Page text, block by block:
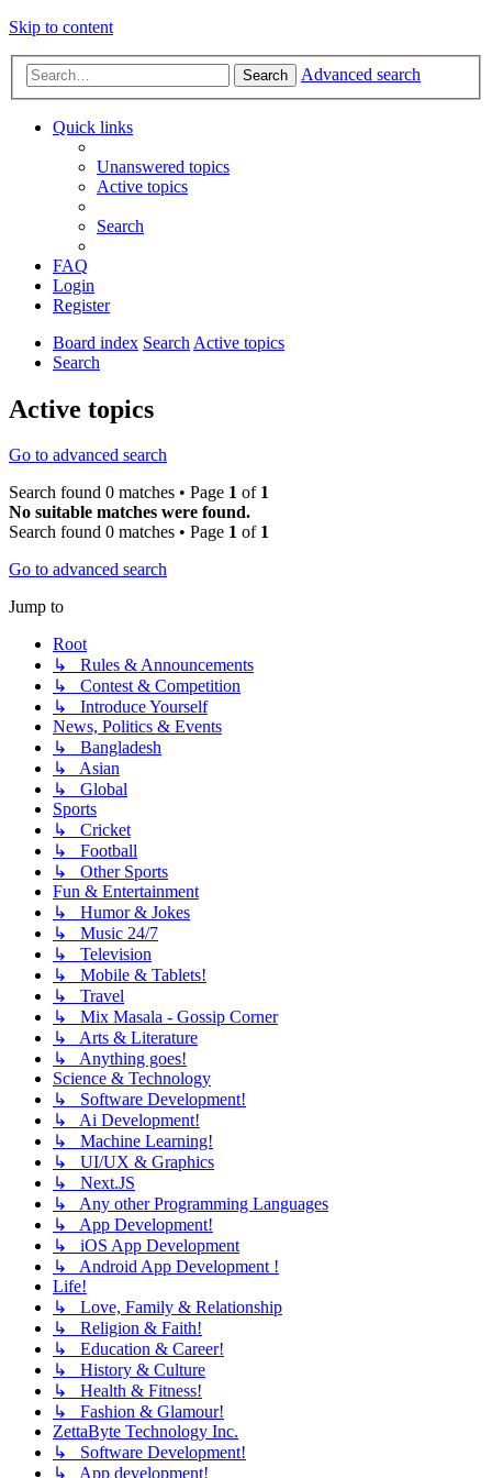
Skip to content
Search Advanced search
Quick links
Unanswered topics
Active topics
Search
FAQ
Login
Register
Board index Search Active topics
Search
Active topics
Go to advanced search
Search found 0 matches • Page 1 of 1
No suitable matches were found.
Search found 0 matches • Page 1 of 1
Go to advanced search
Jump to
Root
↳ Rules & Announcements
↳ Contest & Competition
↳ Introduce Yourself
News, Politics & Events
↳ Bangladesh
↳ Asian
↳ Global
Sports
↳ Cricket
↳ Football
↳ Other Sports
Fun & Entertainment
↳ Humor & Jokes
↳ Music 24/7
↳ Television
↳ Mobile & Tablets!
↳ Travel
↳ Mix Masala - Gossip Corner
↳ Arts & Literature
↳ Anything goes!
Science & Technology
↳ Software Development!
↳ Ai Development!
↳ Machine Learning!
↳ UI/UX & Graphics
↳ Next.JS
↳ Any other Programming Languages
↳ App Development!
↳ iOS App Development
↳ Android App Development !
Life!
↳ Love, Family & Relationship
↳ Religion & Faith!
↳ Education & Career!
↳ History & Culture
↳ Health & Fitness!
↳ Fashion & Glamour!
ZettaByte Technology Inc.
↳ Software Development!
↳ App development!